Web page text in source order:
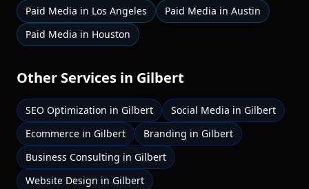
Paid Media in Los Angeles Paid Media in Austin
Paid Media in Houston
Other Services in Gilbert
SEO Optimization in Gilbert Social Media in Gilbert
Ecommerce in Gilbert Branding in Gilbert
Business Consulting in Gilbert
Website Design in Gilbert